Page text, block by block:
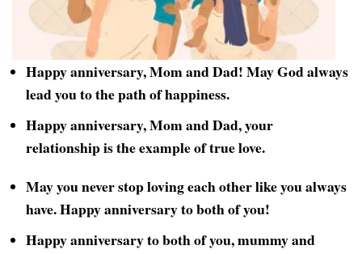
Happy anniversary, Mom and Dad! May God always
lead you to the path of happiness.
Happy anniversary, Mom and Dad, your
relationship is the example of true love.
May you never stop loving each other like you always
have. Happy anniversary to both of you!
Happy anniversary to both of you, mummy and